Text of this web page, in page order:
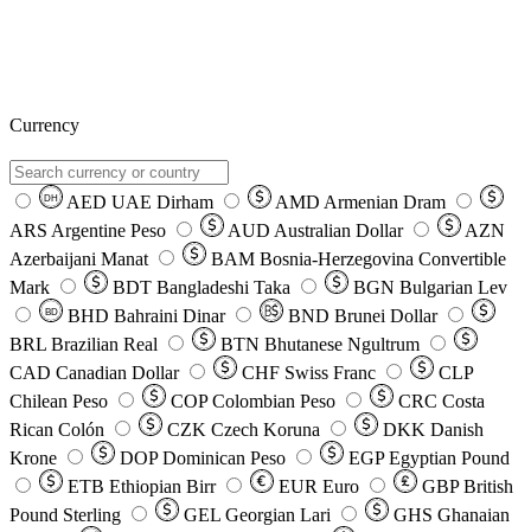
Currency
DH AED UAE Dirham AMD Armenian Dram
ARS Argentine Peso AUD Australian Dollar
AZN
Azerbaijani Manat
BAM Bosnia-Herzegovina Convertible
Mark
BDT Bangladeshi Taka BGN Bulgarian Lev
BD BHD Bahraini Dinar BND Brunei Dollar
BRL Brazilian Real BTN Bhutanese Ngultrum
CAD Canadian Dollar CHF Swiss Franc
CLP
Chilean Peso
COP Colombian Peso CRC Costa
Rican Colón
CZK Czech Koruna DKK Danish
Krone
DOP Dominican Peso EGP Egyptian Pound
ETB Ethiopian Birr EUR Euro GBP British
Pound Sterling
GEL Georgian Lari GHS Ghanaian